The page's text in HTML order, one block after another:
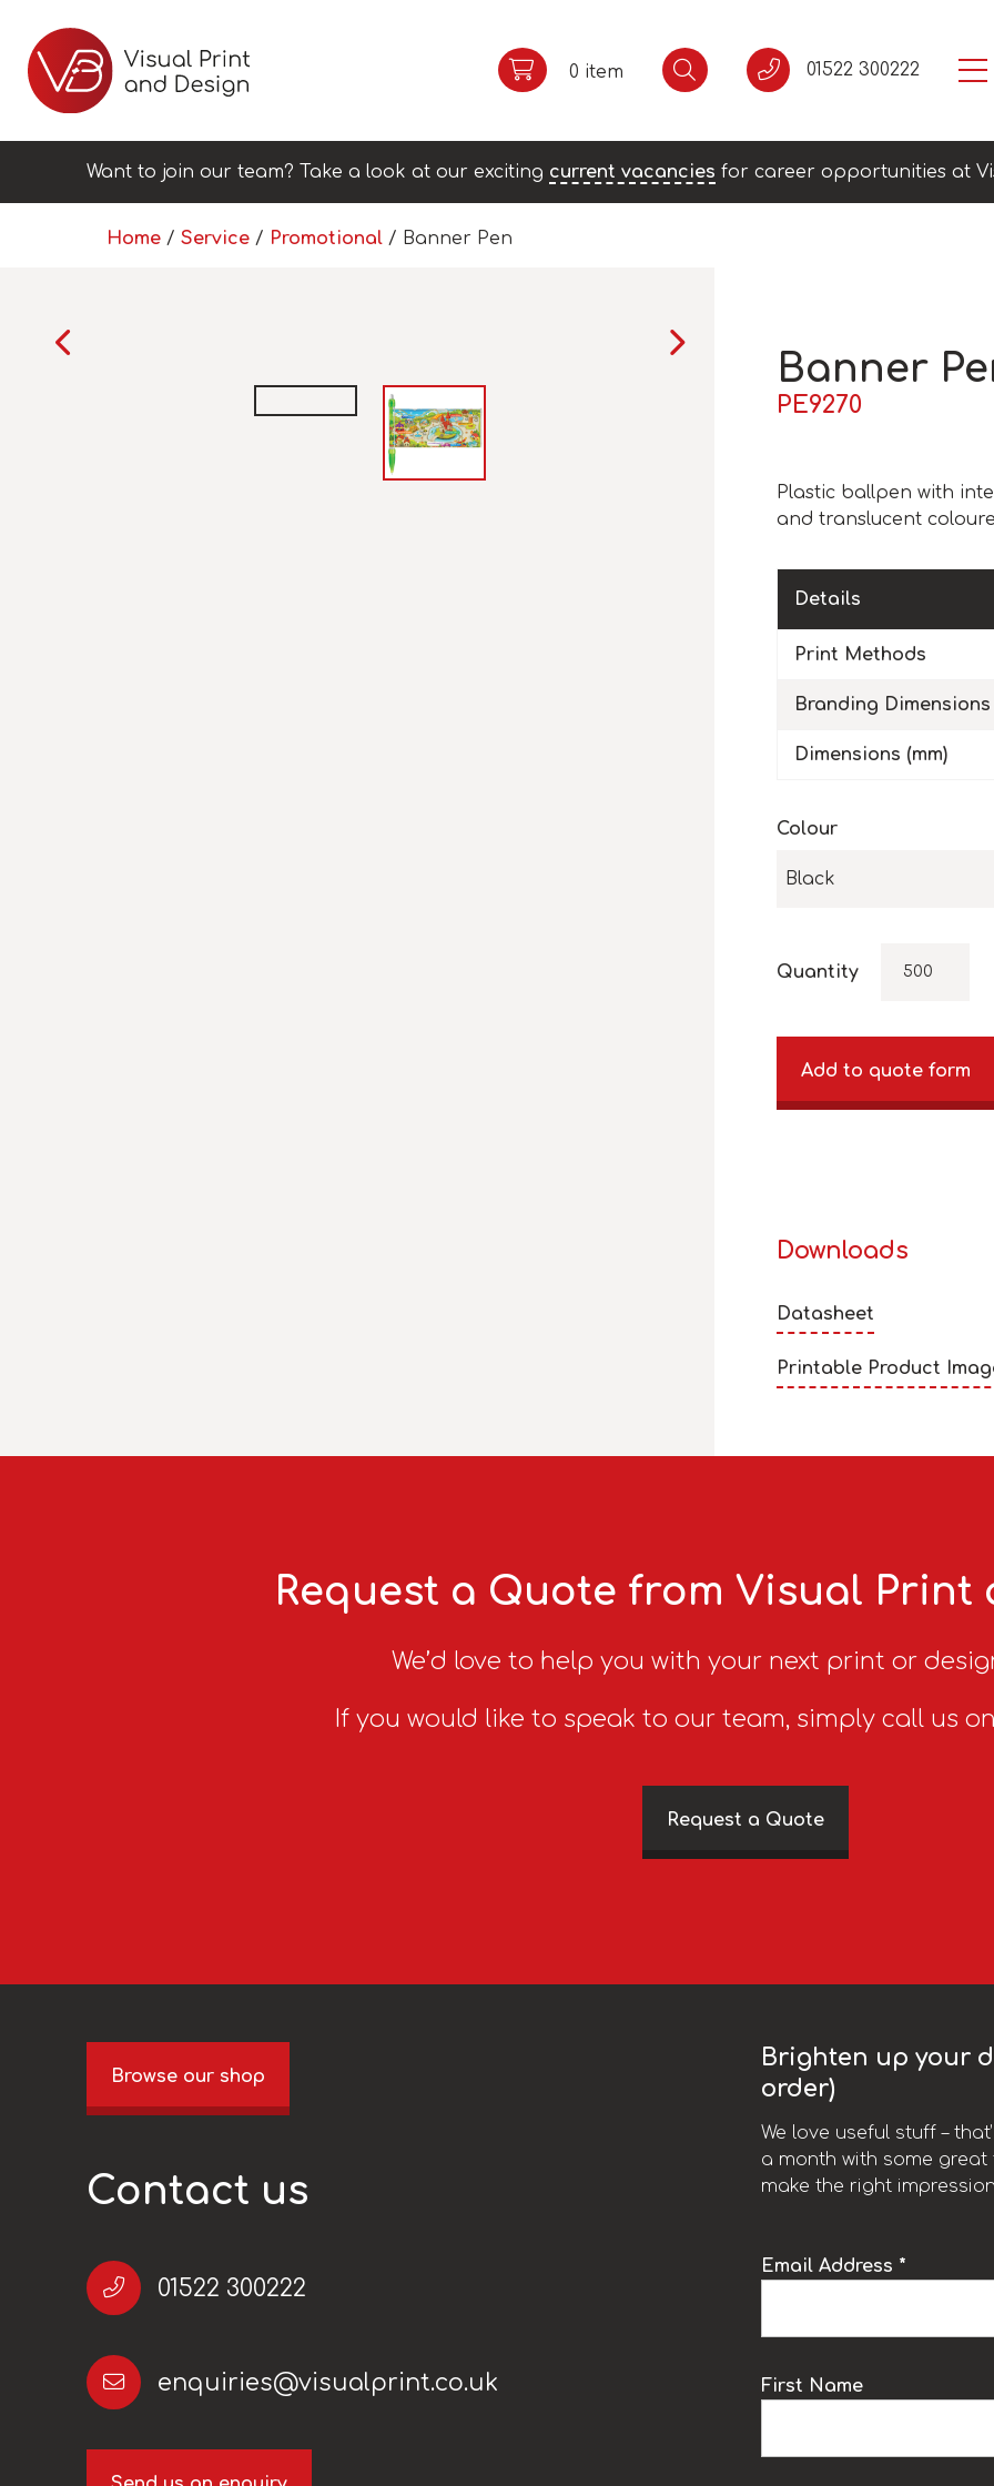
0 item 01522 300222
Want to join our team? Take a look at our exciting current vacancies for career opportunities at
Home / Service / Promotional / Banner Pen
Banner
PE9270
Plastic ballpen with
and translucent
Details
Print Methods
Branding Dimensions
Dimensions (mm)
Colour
Black
Quantity
Add to quote form
Downloads
Datasheet
Printable Product
Request a Quote from Visual Print
We’d love to help you with your next print or
If you would like to speak to our team, simply call us on
Request a Quote
Browse our shop
Contact us
01522 300222
enquiries@visualprint.co.uk
Brighten up your
order)
We love useful stuff –
a month with some
make the right
Email Address *
First Name